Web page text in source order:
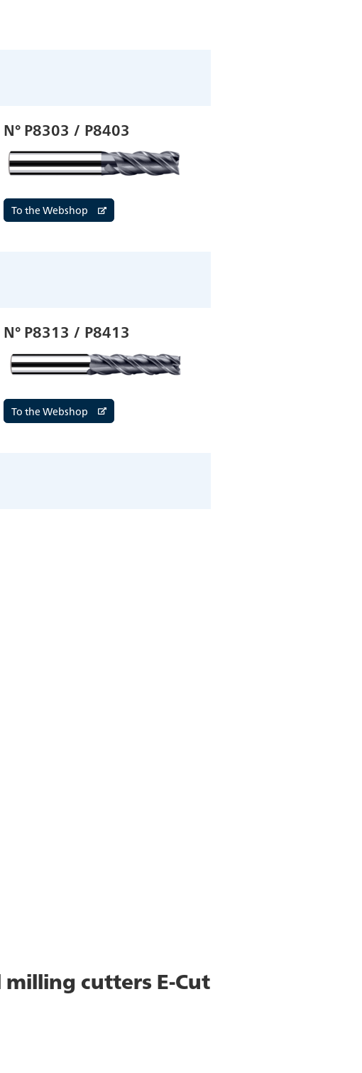
N° P8303 / P8403
To the Webshop
N° P8313 / P8413
To the Webshop
cutters E-Cut